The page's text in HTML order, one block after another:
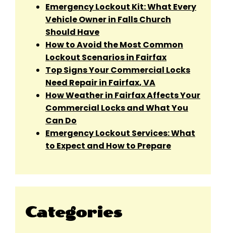
Emergency Lockout Kit: What Every
Vehicle Owner in Falls Church
Should Have
How to Avoid the Most Common
Lockout Scenarios in Fairfax
Top Signs Your Commercial Locks
Need Repair in Fairfax, VA
How Weather in Fairfax Affects Your
Commercial Locks and What You
Can Do
Emergency Lockout Services: What
to Expect and How to Prepare
Categories